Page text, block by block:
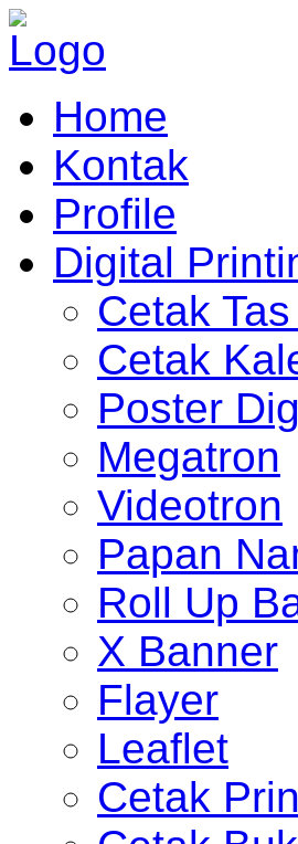
Home
Kontak
Profile
Digital
Cetak
Cetak
Poster
Megatron
Videotron
Papan
Roll Up
X Banner
Flayer
Leaflet
Cetak